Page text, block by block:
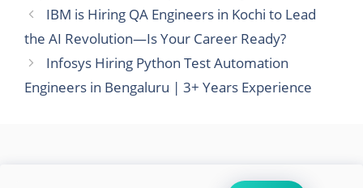
IBM is Hiring QA Engineers in Kochi to Lead
the AI Revolution—Is Your Career Ready?
Infosys Hiring Python Test Automation
Engineers in Bengaluru | 3+ Years Experience